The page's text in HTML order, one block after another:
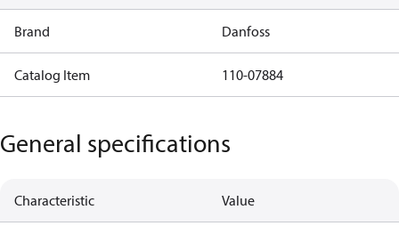
Brand Danfoss
Catalog Item 110-07884
General specifications
Characteristic Value